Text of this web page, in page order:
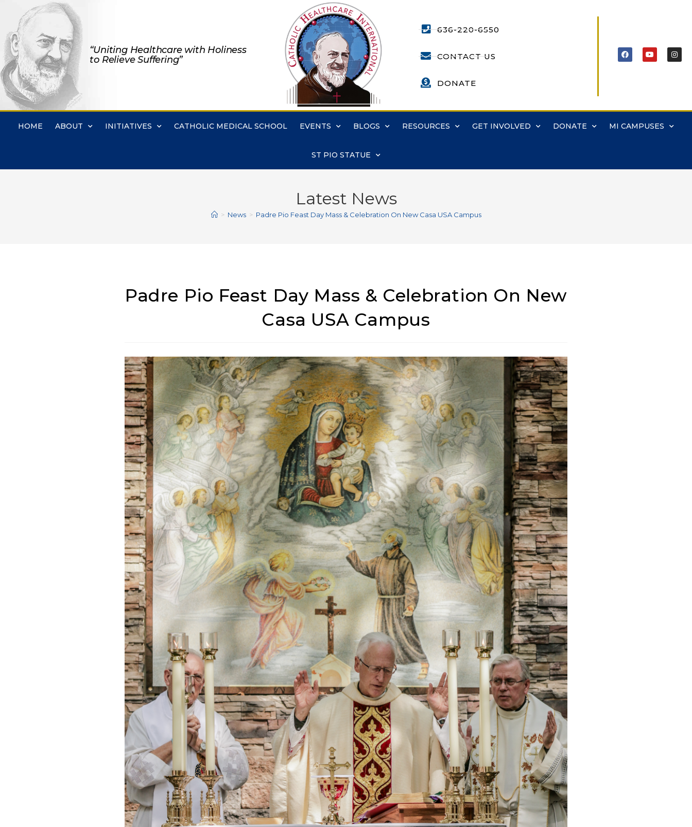
“Uniting Healthcare with Holiness
to Relieve Suffering”
636-220-6550
CONTACT US
DONATE
HOME ABOUT INITIATIVES CATHOLIC MEDICAL SCHOOL EVENTS BLOGS RESOURCES GET INVOLVED DONATE MI CAMPUSES
ST PIO STATUE
Latest News
> News > Padre Pio Feast Day Mass & Celebration On New Casa USA Campus
Padre Pio Feast Day Mass & Celebration On New
Casa USA Campus